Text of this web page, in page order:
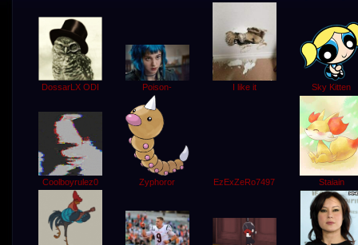
DossarLX ODI Poison- I like it Sky Kitten
Coolboyrulez0 Zyphoror EzExZeRo7497 Staiain